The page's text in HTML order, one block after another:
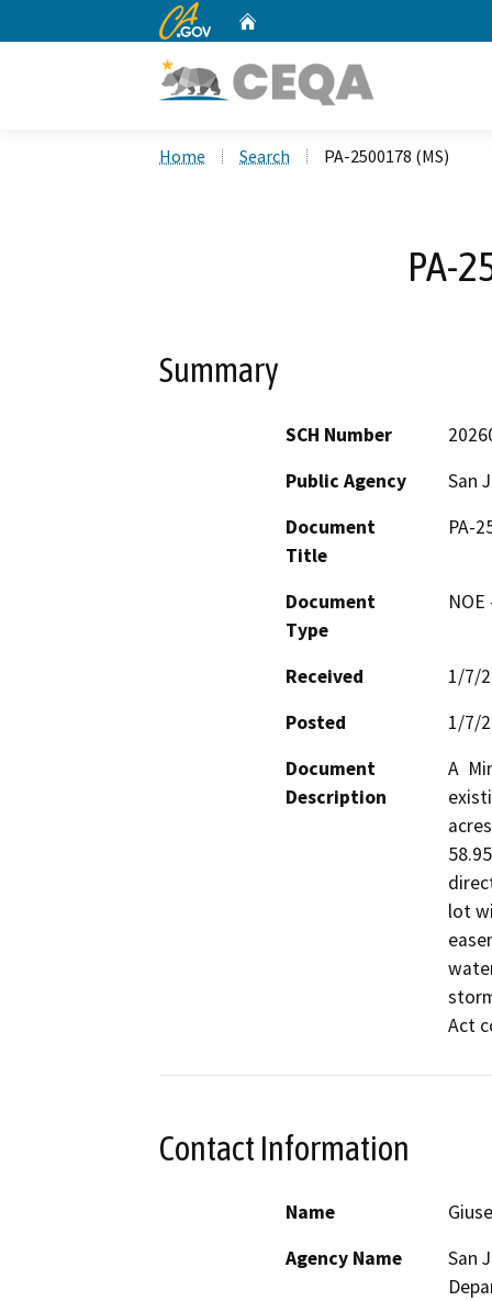
CA.gov
Home Search PA-2500178 (MS)
PA-
Summary
SCH Number
Public Agency
San
Document
Title
PA-
Document
Type
Received
1/7/
Posted
1/7/
Document
Description
A
lot
Act
Contact Information
Name
Agency Name
San